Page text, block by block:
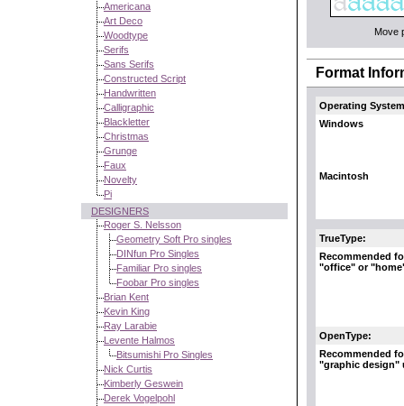
Americana
Art Deco
Woodtype
Serifs
Sans Serifs
Constructed Script
Handwritten
Calligraphic
Blackletter
Christmas
Grunge
Faux
Novelty
Pi
DESIGNERS
Roger S. Nelsson
Geometry Soft Pro singles
DINfun Pro Singles
Familiar Pro singles
Foobar Pro singles
Brian Kent
Kevin King
Ray Larabie
Levente Halmos
Bitsumishi Pro Singles
Nick Curtis
Kimberly Geswein
Derek Vogelpohl
Move
Format
Operating
Windows
Macintosh
TrueType:
Recommended
"office" or
OpenType:
Recommended
"graphic design"